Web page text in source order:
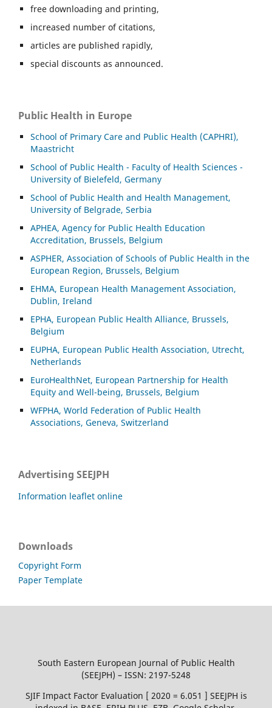
free downloading and printing,
increased number of citations,
articles are published rapidly,
special discounts as announced.
Public Health in Europe
School of Primary Care and Public Health (CAPHRI),
Maastricht
School of Public Health - Faculty of Health Sciences -
University of Bielefeld, Germany
School of Public Health and Health Management,
University of Belgrade, Serbia
APHEA, Agency for Public Health Education
Accreditation, Brussels, Belgium
ASPHER, Association of Schools of Public Health in the
European Region, Brussels, Belgium
EHMA, European Health Management Association,
Dublin, Ireland
EPHA, European Public Health Alliance, Brussels,
Belgium
EUPHA, European Public Health Association, Utrecht,
Netherlands
EuroHealthNet, European Partnership for Health
Equity and Well-being, Brussels, Belgium
WFPHA, World Federation of Public Health
Associations, Geneva, Switzerland
Advertising SEEJPH
Information leaflet online
Downloads
Copyright Form
Paper Template
South Eastern European Journal of Public Health
(SEEJPH) – ISSN: 2197-5248
SJIF Impact Factor Evaluation [ 2020 = 6.051 ] SEEJPH is